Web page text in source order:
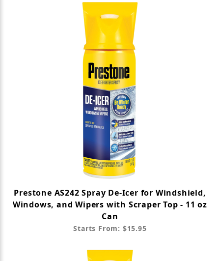
Prestone AS242 Spray De-Icer for Windshield,
Windows, and Wipers with Scraper Top - 11 oz
Can
Starts From: $15.95